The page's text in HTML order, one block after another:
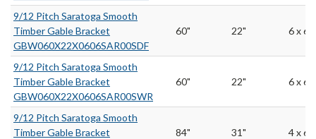
9/12 Pitch Saratoga Smooth
Timber Gable Bracket
GBW060X22X0606SAR00SDF
60" 22" 6 x 6
9/12 Pitch Saratoga Smooth
Timber Gable Bracket
GBW060X22X0606SAR00SWR
60" 22" 6 x 6
9/12 Pitch Saratoga Smooth
Timber Gable Bracket
84" 31" 4 x 6